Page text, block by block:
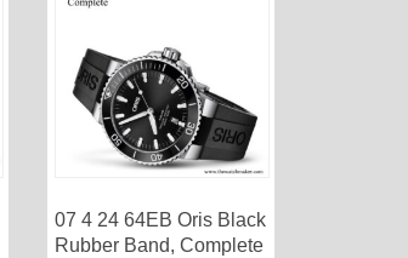
07 4 24 64EB Oris Black
Rubber Band, Complete